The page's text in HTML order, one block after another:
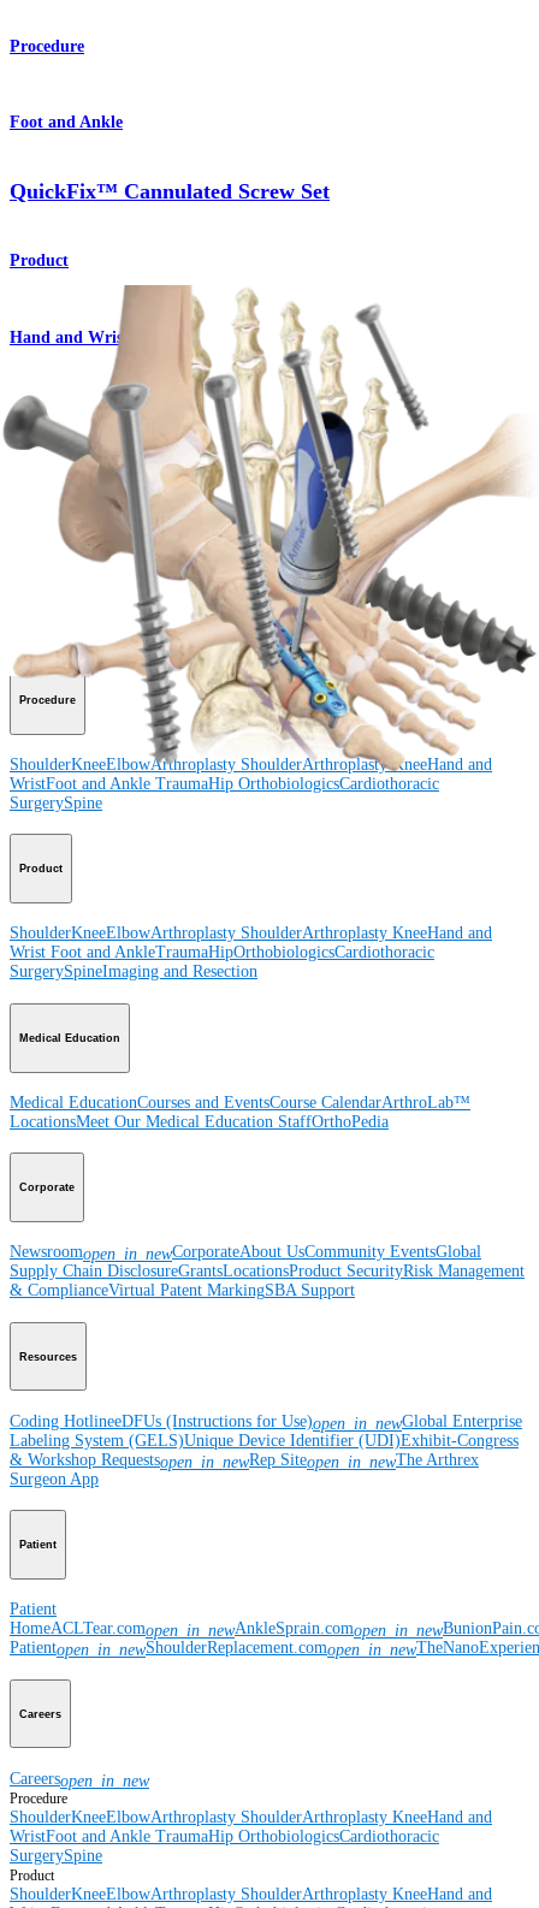
Procedure
Foot and Ankle
QuickFix™ Cannulated Screw Set
Product
Hand and Wrist
QuickFix™ Cannulated Screw Set
Product
How can we help you?
Contact a Representative
View Events, Labs, and Educational Opportunities
Sign Up for What's New
Procedure
ShoulderKneeElbowArthroplasty ShoulderArthroplasty KneeHand and
WristFoot and Ankle TraumaHip OrthobiologicsCardiothoracic
SurgerySpine
Product
ShoulderKneeElbowArthroplasty ShoulderArthroplasty KneeHand and
Wrist Foot and AnkleTraumaHipOrthobiologicsCardiothoracic
SurgerySpineImaging and Resection
Medical Education
Medical EducationCourses and EventsCourse CalendarArthroLab™
LocationsMeet Our Medical Education StaffOrthoPedia
Corporate
Newsroomopen_in_newCorporateAbout UsCommunity EventsGlobal
Supply Chain DisclosureGrantsLocationsProduct SecurityRisk Management
& ComplianceVirtual Patent MarkingSBA Support
Resources
Coding HotlineeDFUs (Instructions for Use)open_in_newGlobal Enterprise
Labeling System (GELS)Unique Device Identifier (UDI)Exhibit-Congress
& Workshop Requestsopen_in_newRep Siteopen_in_newThe Arthrex
Surgeon App
Patient
Patient
HomeACLTear.comopen_in_newAnkleSprain.comopen_in_new
Patientopen_in_newShoulderReplacement.comopen_in_new
Careers
Careersopen_in_new
Procedure
ShoulderKneeElbowArthroplasty ShoulderArthroplasty KneeHand and
WristFoot and Ankle TraumaHip OrthobiologicsCardiothoracic
SurgerySpine
Product
ShoulderKneeElbowArthroplasty ShoulderArthroplasty KneeHand and